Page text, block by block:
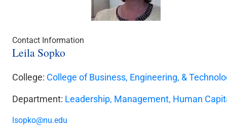
Contact Information
Leila Sopko
College: College of Business, Engineering, &
Department: Leadership, Management, Human
lsopko@nu.edu